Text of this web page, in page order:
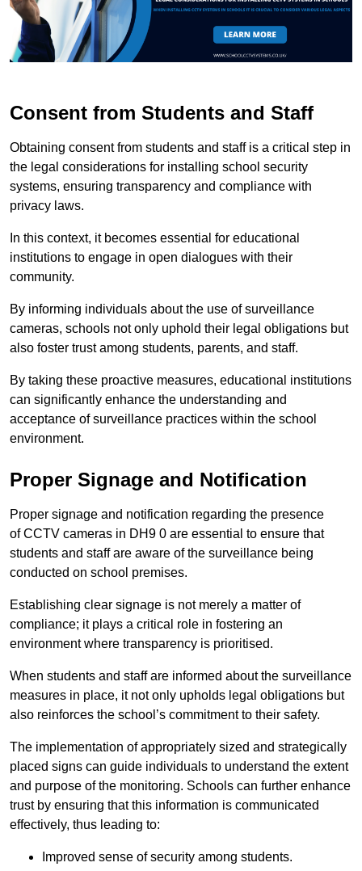
Consent from Students and Staff
Obtaining consent from students and staff is a critical step in
the legal considerations for installing school security
systems, ensuring transparency and compliance with
privacy laws.
In this context, it becomes essential for educational
institutions to engage in open dialogues with their
community.
By informing individuals about the use of surveillance
cameras, schools not only uphold their legal obligations but
also foster trust among students, parents, and staff.
By taking these proactive measures, educational institutions
can significantly enhance the understanding and
acceptance of surveillance practices within the school
environment.
Proper Signage and Notification
Proper signage and notification regarding the presence
of CCTV cameras in DH9 0 are essential to ensure that
students and staff are aware of the surveillance being
conducted on school premises.
Establishing clear signage is not merely a matter of
compliance; it plays a critical role in fostering an
environment where transparency is prioritised.
When students and staff are informed about the surveillance
measures in place, it not only upholds legal obligations but
also reinforces the school’s commitment to their safety.
The implementation of appropriately sized and strategically
placed signs can guide individuals to understand the extent
and purpose of the monitoring. Schools can further enhance
trust by ensuring that this information is communicated
effectively, thus leading to:
Improved sense of security among students.